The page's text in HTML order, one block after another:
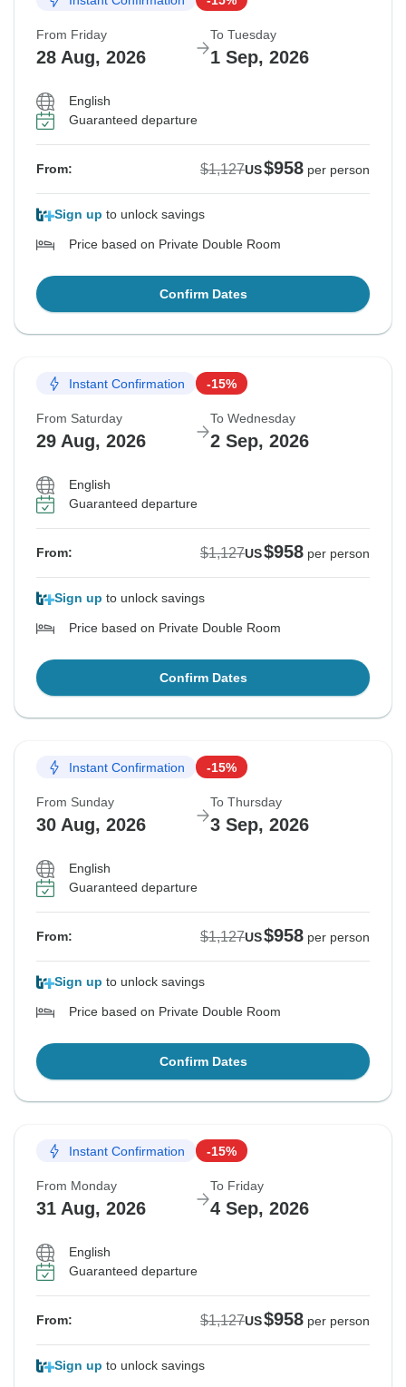
From Friday
28 Aug, 2026
To Tuesday
1 Sep, 2026
English
Guaranteed departure
From: $1,127US$958 per person
Sign up to unlock savings
Price based on Private Double Room
Confirm Dates
Instant Confirmation -15%
From Saturday
29 Aug, 2026
To Wednesday
2 Sep, 2026
English
Guaranteed departure
From: $1,127US$958 per person
Sign up to unlock savings
Price based on Private Double Room
Confirm Dates
Instant Confirmation -15%
From Sunday
30 Aug, 2026
To Thursday
3 Sep, 2026
English
Guaranteed departure
From: $1,127US$958 per person
Sign up to unlock savings
Price based on Private Double Room
Confirm Dates
Instant Confirmation -15%
From Monday
31 Aug, 2026
To Friday
4 Sep, 2026
English
Guaranteed departure
From: $1,127US$958 per person
Sign up to unlock savings